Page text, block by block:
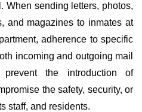
When sending letters, photos,
and magazines to inmates at
adherence to specific
incoming and outgoing mail
the introduction of
the safety, security, or
staff, and residents.